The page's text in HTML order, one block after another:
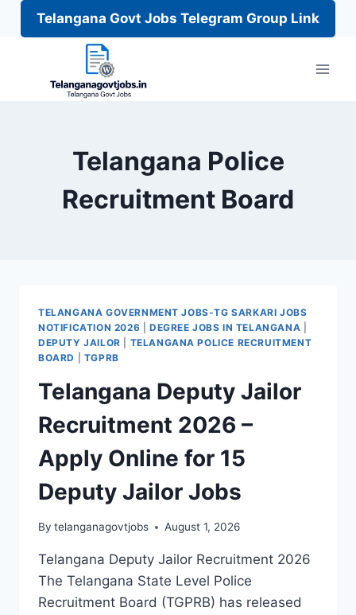
Telangana Govt Jobs Telegram Group Link
Telangana Police
Recruitment Board
TELANGANA GOVERNMENT JOBS-TG SARKARI JOBS
NOTIFICATION 2026
DEGREE JOBS IN TELANGANA
DEPUTY JAILOR
TELANGANA POLICE RECRUITMENT
BOARD
TGPRB
Telangana Deputy Jailor
Recruitment 2026 –
Apply Online for 15
Deputy Jailor Jobs
By telanganagovtjobs August 1, 2026
Telangana Deputy Jailor Recruitment 2026
The Telangana State Level Police
Recruitment Board (TGPRB) has released